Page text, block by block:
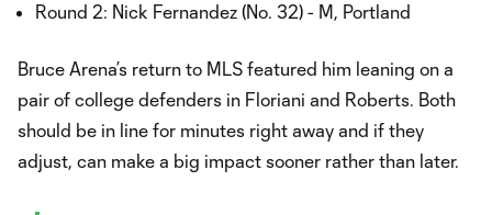
Round 2: Nick Fernandez (No. 32) - M, Portland
Bruce Arena’s return to MLS featured him leaning on a
pair of college defenders in Floriani and Roberts. Both
should be in line for minutes right away and if they
adjust, can make a big impact sooner rather than later.